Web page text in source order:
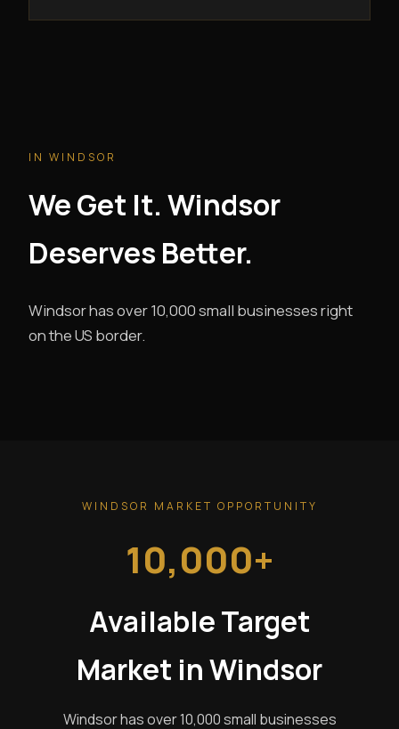
IN WINDSOR
We Get It. Windsor
Deserves Better.
Windsor has over 10,000 small businesses right
on the US border.
WINDSOR MARKET OPPORTUNITY
10,000+
Available Target
Market in Windsor
Windsor has over 10,000 small businesses